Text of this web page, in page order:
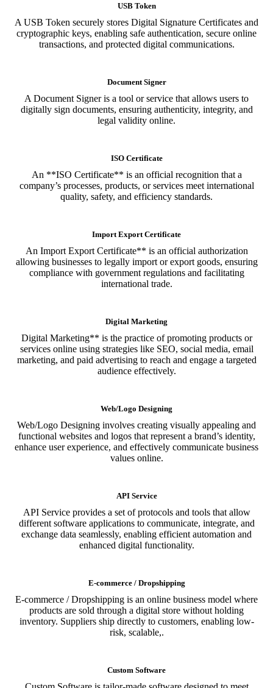
USB Token
A USB Token securely stores Digital Signature Certificates and
cryptographic keys, enabling safe authentication, secure online
transactions, and protected digital communications.
Document Signer
A Document Signer is a tool or service that allows users to
digitally sign documents, ensuring authenticity, integrity, and
legal validity online.
ISO Certificate
An **ISO Certificate** is an official recognition that a
company’s processes, products, or services meet international
quality, safety, and efficiency standards.
Import Export Certificate
An Import Export Certificate** is an official authorization
allowing businesses to legally import or export goods, ensuring
compliance with government regulations and facilitating
international trade.
Digital Marketing
Digital Marketing** is the practice of promoting products or
services online using strategies like SEO, social media, email
marketing, and paid advertising to reach and engage a targeted
audience effectively.
Web/Logo Designing
Web/Logo Designing involves creating visually appealing and
functional websites and logos that represent a brand’s identity,
enhance user experience, and effectively communicate business
values online.
API Service
API Service provides a set of protocols and tools that allow
different software applications to communicate, integrate, and
exchange data seamlessly, enabling efficient automation and
enhanced digital functionality.
E-commerce / Dropshipping
E-commerce / Dropshipping is an online business model where
products are sold through a digital store without holding
inventory. Suppliers ship directly to customers, enabling low-
risk, scalable,.
Custom Software